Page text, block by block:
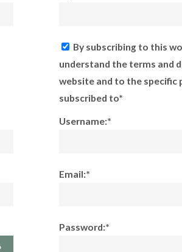
By subscribing to this
understand the terms and
website and to the specific
subscribed to*
Username:*
Email:*
Password:*